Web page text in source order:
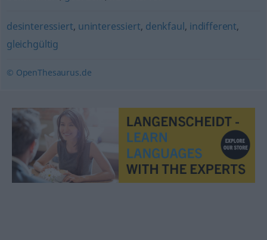
desinteressiert, uninteressiert, denkfaul, indifferent,
gleichgültig
© OpenThesaurus.de